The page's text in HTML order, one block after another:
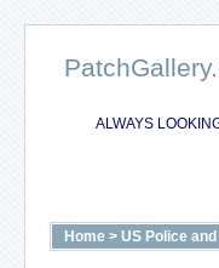
ALWAYS
Home > US Police